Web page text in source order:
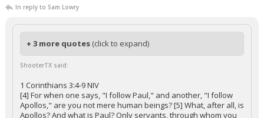
In reply to Sam Lowry
+ 3 more quotes (click to expand)
ShooterTX said:
1 Corinthians 3:4-9 NIV
[4] For when one says, "I follow Paul," and another, "I follow
Apollos," are you not mere human beings? [5] What, after all, is
Apollos? And what is Paul? Only servants, through whom you